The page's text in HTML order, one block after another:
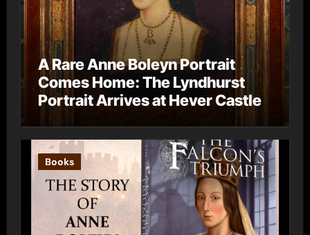
A Rare Anne Boleyn Portrait
Comes Home: The Lyndhurst
Portrait Arrives at Hever Castle
Books